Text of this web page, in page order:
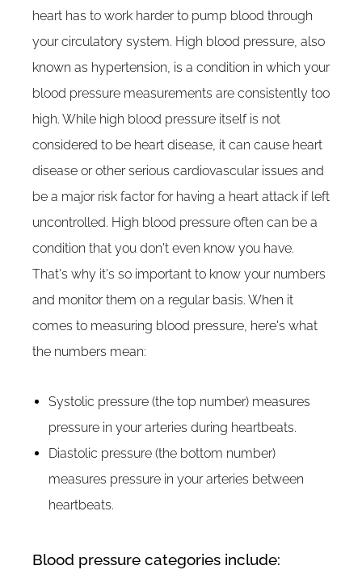
heart has to work harder to pump blood through
your circulatory system. High blood pressure, also
known as hypertension, is a condition in which your
blood pressure measurements are consistently too
high. While high blood pressure itself is not
considered to be heart disease, it can cause heart
disease or other serious cardiovascular issues and
be a major risk factor for having a heart attack if left
uncontrolled. High blood pressure often can be a
condition that you don't even know you have.
That's why it's so important to know your numbers
and monitor them on a regular basis. When it
comes to measuring blood pressure, here's what
the numbers mean:
Systolic pressure (the top number) measures
pressure in your arteries during heartbeats.
Diastolic pressure (the bottom number)
measures pressure in your arteries between
heartbeats.
Blood pressure categories include: